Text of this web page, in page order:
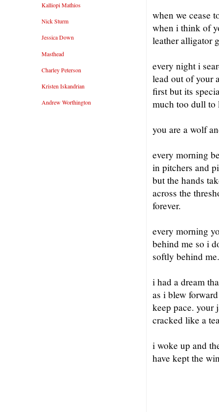
when we cease
when i think of
leather alligator
every night i
lead out of your
first but its
much too dull
you are a wolf
every morning
in pitchers and
but the hands
across the
forever.
every morning
behind me so i
softly behind
i had a dream
as i blew
keep pace. your
cracked like a
i woke up and
have kept the
Kalliopi Mathios
Nick Sturm
Jessica Down
Masthead
Charley Peterson
Kristen Iskandrian
Andrew Worthington